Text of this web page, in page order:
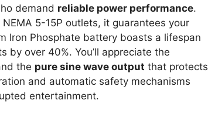
demand reliable power performance.
5-15P outlets, it guarantees your
Iron Phosphate battery boasts a lifespan
by over 40%. You’ll appreciate the
the pure sine wave output that protects
and automatic safety mechanisms
entertainment.